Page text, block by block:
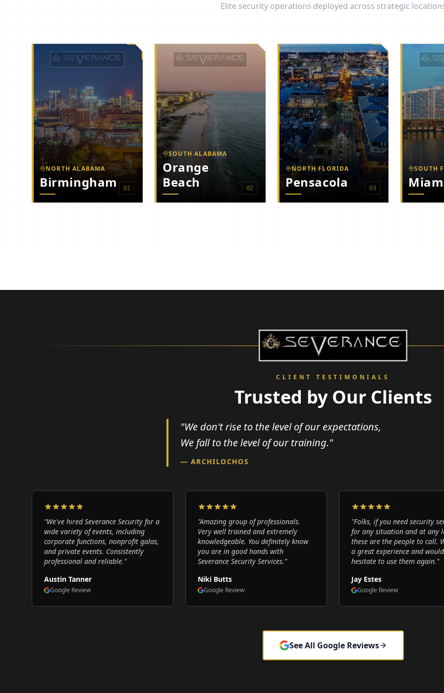
Elite security operations deployed across strategic
NORTH ALABAMA
Birmingham 01
SOUTH ALABAMA
Orange
Beach
02
NORTH FLORIDA
Pensacola 03
SOUTH
CLIENT TESTIMONIALS
Trusted by Our Clients
"We don't rise to the level of our expectations,
We fall to the level of our training."
— ARCHILOCHOS
"We've hired Severance Security for a
wide variety of events, including
corporate functions, nonprofit galas,
and private events. Consistently
professional and reliable."
Austin Tanner
Google Review
"Amazing group of professionals.
Very well trained and extremely
knowledgeable. You definitely know
you are in good hands with
Severance Security Services."
Niki Butts
Google Review
"Folks, if you need security
for any situation and at any
these are the people to call.
a great experience and
hesitate to use them again."
Jay Estes
Google Review
See All Google Reviews